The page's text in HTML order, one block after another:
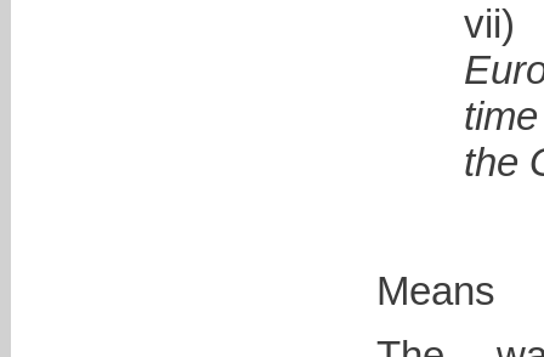
the
Means